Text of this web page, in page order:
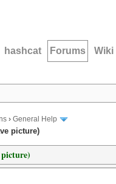
hashcat Forums Wiki
› General Help
picture)